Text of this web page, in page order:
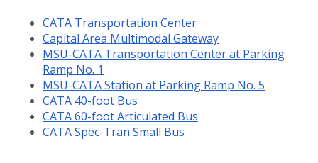
CATA Transportation Center
Capital Area Multimodal Gateway
MSU-CATA Transportation Center at Parking
Ramp No. 1
MSU-CATA Station at Parking Ramp No. 5
CATA 40-foot Bus
CATA 60-foot Articulated Bus
CATA Spec-Tran Small Bus